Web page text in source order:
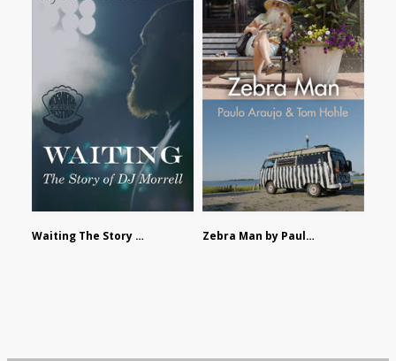
Waiting The Story of DJ Morrell by Alex Morsanutto Zebra Man by Paulo Araujo